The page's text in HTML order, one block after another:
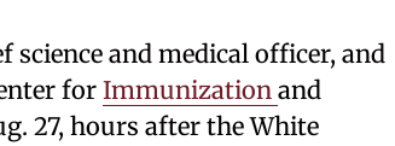
science and medical officer, and
for Immunization and
27, hours after the White